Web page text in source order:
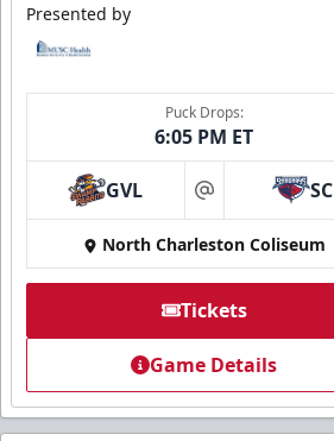
Presented by
Puck Drops:
6:05 PM ET
GVL at SC
North Charleston Coliseum
Tickets
Game Details